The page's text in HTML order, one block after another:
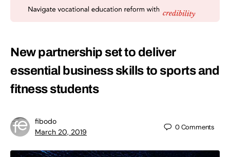
New partnership set to deliver
essential business skills to sports and
fitness students
fibodo
March 20, 2019
0Comments